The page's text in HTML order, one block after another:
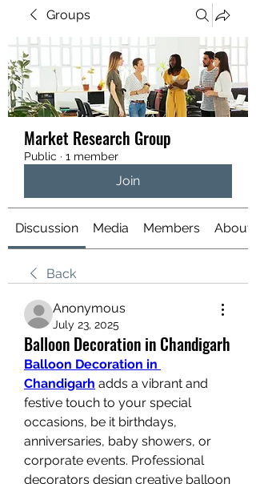
Groups
Market Research Group
Public · 1 member
Join
Discussion Media Members About
Back
Anonymous
July 23, 2025
Balloon Decoration in Chandigarh
Balloon Decoration in
Chandigarh adds a vibrant and
festive touch to your special
occasions, be it birthdays,
anniversaries, baby showers, or
corporate events. Professional
decorators design creative balloon